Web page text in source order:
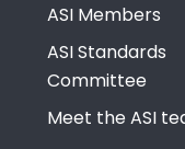
ASI Members
ASI Standards
Committee
Meet the ASI